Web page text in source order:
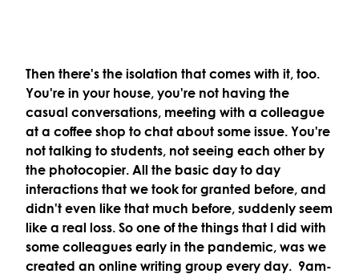
Then there's the isolation that comes with it, too.
You're in your house, you're not having the
casual conversations, meeting with a colleague
at a coffee shop to chat about some issue. You're
not talking to students, not seeing each other by
the photocopier. All the basic day to day
interactions that we took for granted before, and
didn't even like that much before, suddenly seem
like a real loss. So one of the things that I did with
some colleagues early in the pandemic, was we
created an online writing group every day. 9am-